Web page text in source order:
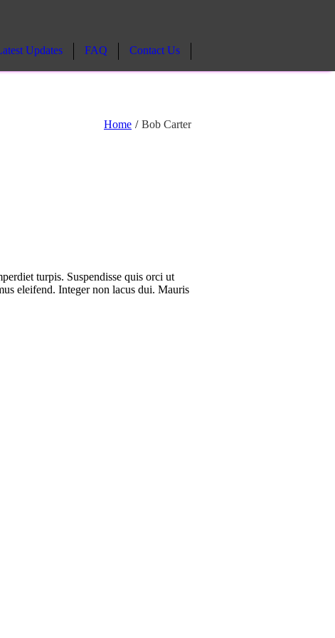
Updates FAQ Contact Us
Home / Bob Carter
turpis. Suspendisse quis orci ut
eleifend. Integer non lacus dui. Mauris